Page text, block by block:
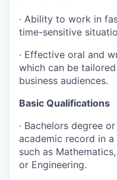
· Ability to work in
time-sensitive
· Effective oral and
which can be
business audiences.
Basic Qualifications
· Bachelors degree
academic record in
such as
or Engineering.